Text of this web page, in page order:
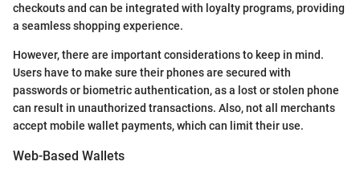
checkouts and can be integrated with loyalty programs, providing
a seamless shopping experience.
However, there are important considerations to keep in mind.
Users have to make sure their phones are secured with
passwords or biometric authentication, as a lost or stolen phone
can result in unauthorized transactions. Also, not all merchants
accept mobile wallet payments, which can limit their use.
Web-Based Wallets